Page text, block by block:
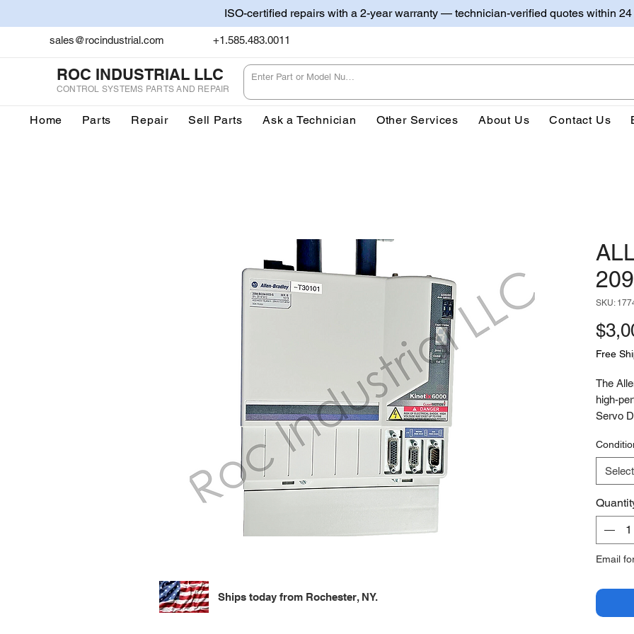
ISO-certified repairs with a 2-year warranty — technician-verified quotes within
sales@rocindustrial.com +1.585.483.0011
ROC INDUSTRIAL LLC
CONTROL SYSTEMS PARTS AND REPAIR
Home Parts Repair Sell Parts Ask a Technician Other Services About Us Contact Us
SKU:
Free
The
high-
Servo
axis
features
and
Select
Email
Ships today from Rochester, NY.